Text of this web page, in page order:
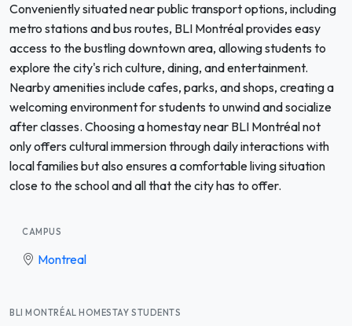
Conveniently situated near public transport options, including
metro stations and bus routes, BLI Montréal provides easy
access to the bustling downtown area, allowing students to
explore the city's rich culture, dining, and entertainment.
Nearby amenities include cafes, parks, and shops, creating a
welcoming environment for students to unwind and socialize
after classes. Choosing a homestay near BLI Montréal not
only offers cultural immersion through daily interactions with
local families but also ensures a comfortable living situation
close to the school and all that the city has to offer.
CAMPUS
Montreal
BLI MONTRÉAL HOMESTAY STUDENTS